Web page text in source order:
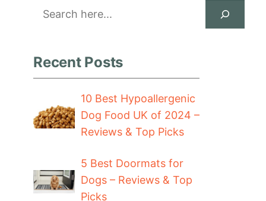
Search
Recent Posts
10 Best Hypoallergenic
Dog Food UK of 2024 –
Reviews & Top Picks
5 Best Doormats for
Dogs – Reviews & Top
Picks